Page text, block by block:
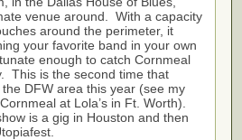
venue around. With a capacity
around the perimeter, it
your favorite band in your own
enough to catch Cornmeal
This is the second time that
DFW area this year (see my
at Lola’s in Ft. Worth).
is a gig in Houston and then